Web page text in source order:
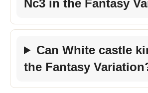
Nc3 in the Fantasy
Can White castle
the Fantasy